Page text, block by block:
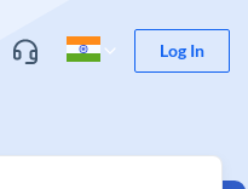
Log In